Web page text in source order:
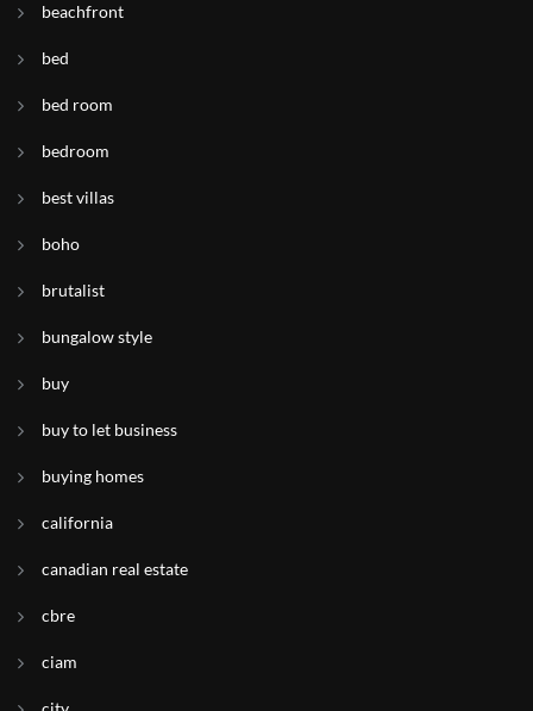
beachfront
bed
bed room
bedroom
best villas
boho
brutalist
bungalow style
buy
buy to let business
buying homes
california
canadian real estate
cbre
ciam